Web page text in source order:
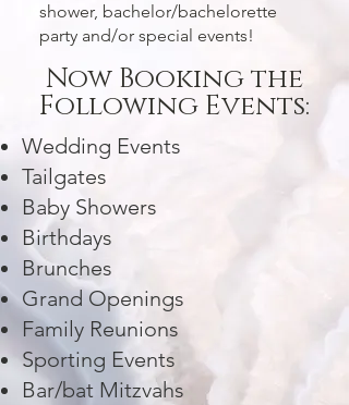
shower, bachelor/bachelorette
party and/or special events!
Now Booking the
Following Events:
Wedding Events
Tailgates
Baby Showers
Birthdays
Brunches
Grand Openings
Family Reunions
Sporting Events
Bar/bat Mitzvahs